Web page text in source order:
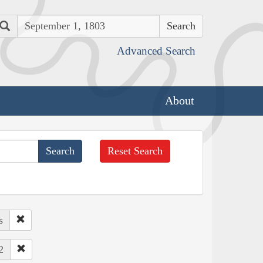
Search
Advanced Search
About
Reset Search